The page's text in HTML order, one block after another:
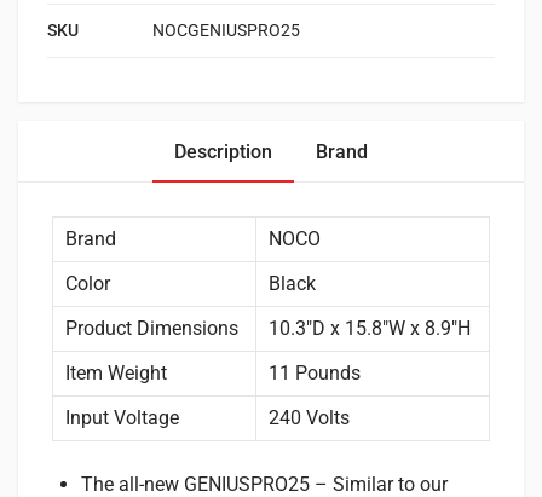
SKU NOCGENIUSPRO25
Description Brand
Brand
NOCO
Color
Black
Product Dimensions
10.3″D x 15.8″W x 8.9″H
Item Weight
11 Pounds
Input Voltage
240 Volts
The all-new GENIUSPRO25 – Similar to our